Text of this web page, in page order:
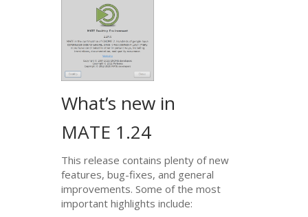
What’s new in
MATE 1.24
This release contains plenty of new
features, bug-fixes, and general
improvements. Some of the most
important highlights include: